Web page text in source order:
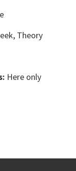
Theory
Here only